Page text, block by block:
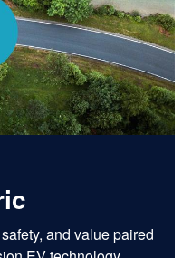
and value paired